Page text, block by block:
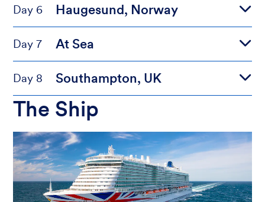
Day 6 Haugesund, Norway
Day 7 At Sea
Day 8 Southampton, UK
The Ship